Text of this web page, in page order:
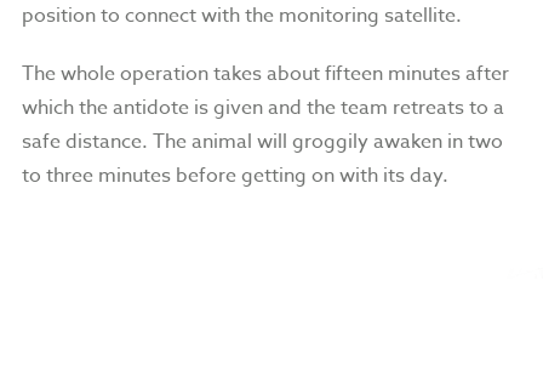
position to connect with the monitoring satellite.
The whole operation takes about fifteen minutes after
which the antidote is given and the team retreats to a
safe distance. The animal will groggily awaken in two
to three minutes before getting on with its day.